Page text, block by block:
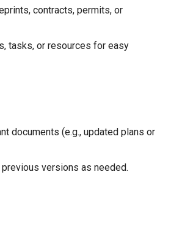
contracts, permits, or
tasks, or resources for easy
documents (e.g., updated plans or
versions as needed.